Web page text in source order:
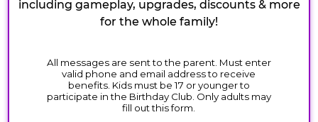
including gameplay, upgrades, discounts & more
for the whole family!